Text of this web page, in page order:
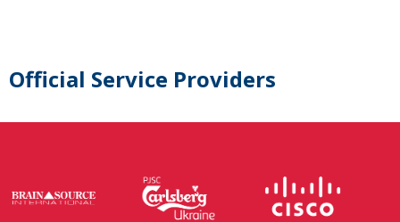
Official Service Providers